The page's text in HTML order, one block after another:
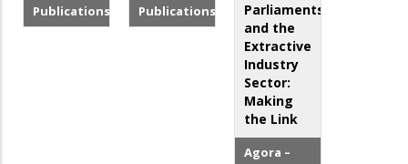
Publications
Publications
Parliaments
and the
Extractive
Industry
Sector:
Making
the Link
Agora –